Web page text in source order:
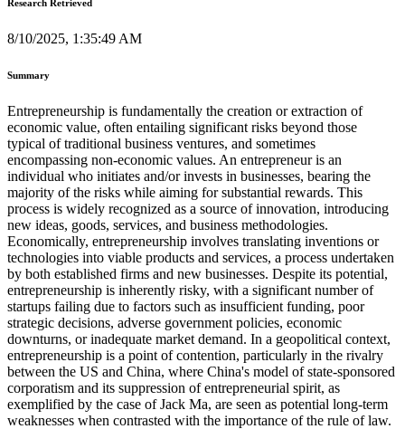
Research Retrieved
8/10/2025, 1:35:49 AM
Summary
Entrepreneurship is fundamentally the creation or extraction of
economic value, often entailing significant risks beyond those
typical of traditional business ventures, and sometimes
encompassing non-economic values. An entrepreneur is an
individual who initiates and/or invests in businesses, bearing the
majority of the risks while aiming for substantial rewards. This
process is widely recognized as a source of innovation, introducing
new ideas, goods, services, and business methodologies.
Economically, entrepreneurship involves translating inventions or
technologies into viable products and services, a process undertaken
by both established firms and new businesses. Despite its potential,
entrepreneurship is inherently risky, with a significant number of
startups failing due to factors such as insufficient funding, poor
strategic decisions, adverse government policies, economic
downturns, or inadequate market demand. In a geopolitical context,
entrepreneurship is a point of contention, particularly in the rivalry
between the US and China, where China's model of state-sponsored
corporatism and its suppression of entrepreneurial spirit, as
exemplified by the case of Jack Ma, are seen as potential long-term
weaknesses when contrasted with the importance of the rule of law.